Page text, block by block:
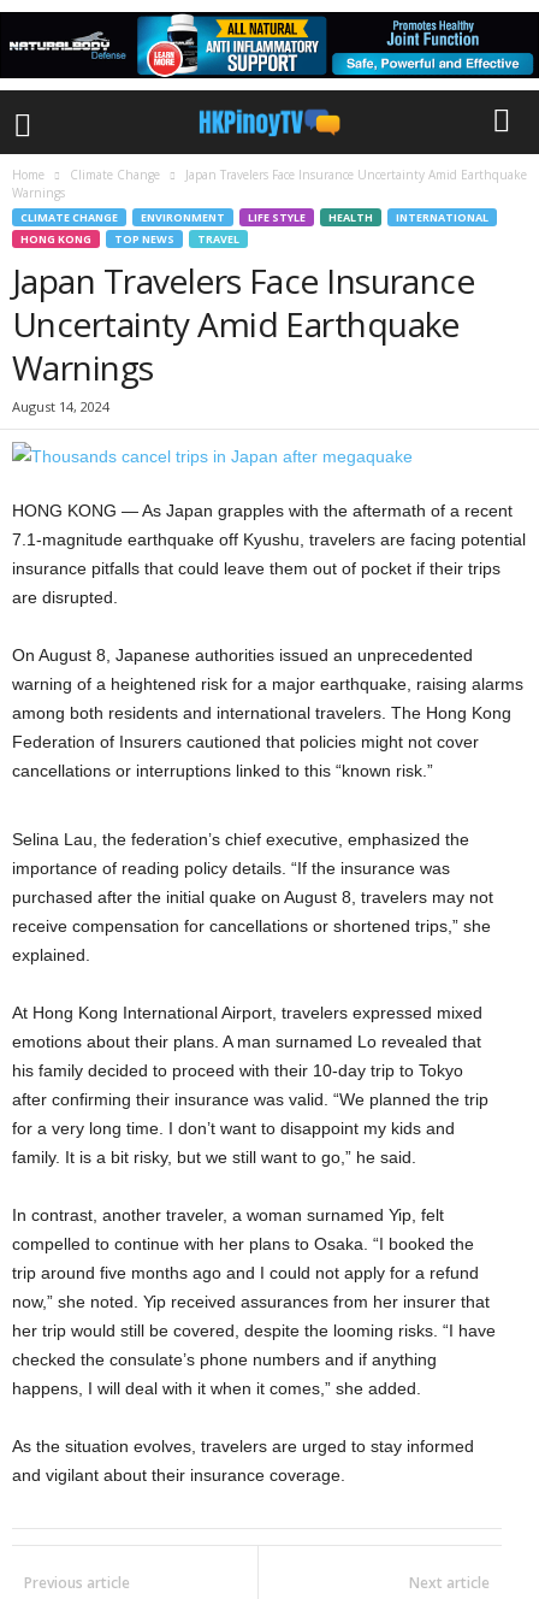
Home Climate Change
Japan Travelers Face Insurance Uncertainty Amid Earthquake
Warnings
CLIMATE CHANGE ENVIRONMENT LIFE STYLE HEALTH
INTERNATIONAL
HONG KONG
TOP NEWS TRAVEL
Japan Travelers Face Insurance
Uncertainty Amid Earthquake
Warnings
August 14, 2024
HONG KONG — As Japan grapples with the aftermath of a recent
7.1-magnitude earthquake off Kyushu, travelers are facing potential
insurance pitfalls that could leave them out of pocket if their trips
are disrupted.
On August 8, Japanese authorities issued an unprecedented
warning of a heightened risk for a major earthquake, raising alarms
among both residents and international travelers. The Hong Kong
Federation of Insurers cautioned that policies might not cover
cancellations or interruptions linked to this “known risk.”
Selina Lau, the federation’s chief executive, emphasized the
importance of reading policy details. “If the insurance was
purchased after the initial quake on August 8, travelers may not
receive compensation for cancellations or shortened trips,” she
explained.
At Hong Kong International Airport, travelers expressed mixed
emotions about their plans. A man surnamed Lo revealed that
his family decided to proceed with their 10-day trip to Tokyo
after confirming their insurance was valid. “We planned the trip
for a very long time. I don’t want to disappoint my kids and
family. It is a bit risky, but we still want to go,” he said.
In contrast, another traveler, a woman surnamed Yip, felt
compelled to continue with her plans to Osaka. “I booked the
trip around five months ago and I could not apply for a refund
now,” she noted. Yip received assurances from her insurer that
her trip would still be covered, despite the looming risks. “I have
checked the consulate’s phone numbers and if anything
happens, I will deal with it when it comes,” she added.
As the situation evolves, travelers are urged to stay informed
and vigilant about their insurance coverage.
Previous article Next article